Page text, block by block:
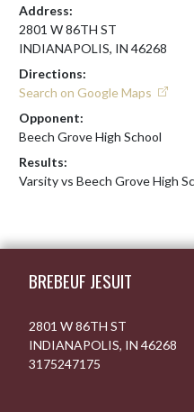
Address:
2801 W 86TH ST
INDIANAPOLIS, IN 46268
Directions:
Search on Google Maps
Opponent:
Beech Grove High School
Results:
Varsity vs Beech Grove High
BREBEUF JESUIT
2801 W 86TH ST
INDIANAPOLIS, IN 46268
3175247175